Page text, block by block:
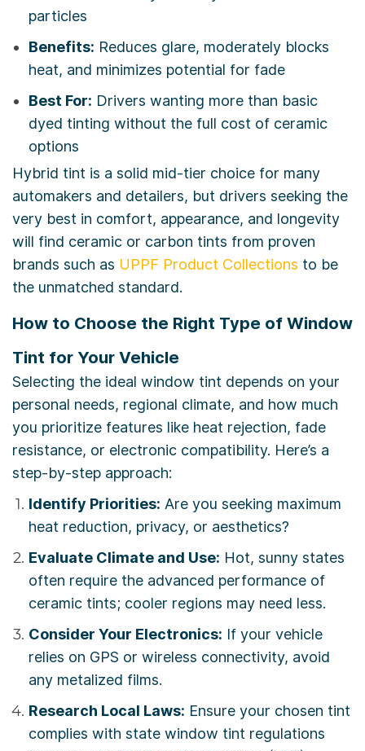
particles
Benefits: Reduces glare, moderately blocks
heat, and minimizes potential for fade
Best For: Drivers wanting more than basic
dyed tinting without the full cost of ceramic
options
Hybrid tint is a solid mid-tier choice for many
automakers and detailers, but drivers seeking the
very best in comfort, appearance, and longevity
will find ceramic or carbon tints from proven
brands such as UPPF Product Collections to be
the unmatched standard.
How to Choose the Right Type of Window
Tint for Your Vehicle
Selecting the ideal window tint depends on your
personal needs, regional climate, and how much
you prioritize features like heat rejection, fade
resistance, or electronic compatibility. Here’s a
step-by-step approach:
Identify Priorities: Are you seeking maximum
heat reduction, privacy, or aesthetics?
Evaluate Climate and Use: Hot, sunny states
often require the advanced performance of
ceramic tints; cooler regions may need less.
Consider Your Electronics: If your vehicle
relies on GPS or wireless connectivity, avoid
any metalized films.
Research Local Laws: Ensure your chosen tint
complies with state window tint regulations